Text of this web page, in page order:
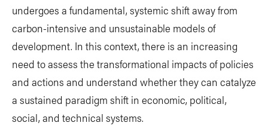
undergoes a fundamental, systemic shift away from
carbon-intensive and unsustainable models of
development. In this context, there is an increasing
need to assess the transformational impacts of policies
and actions and understand whether they can catalyze
a sustained paradigm shift in economic, political,
social, and technical systems.